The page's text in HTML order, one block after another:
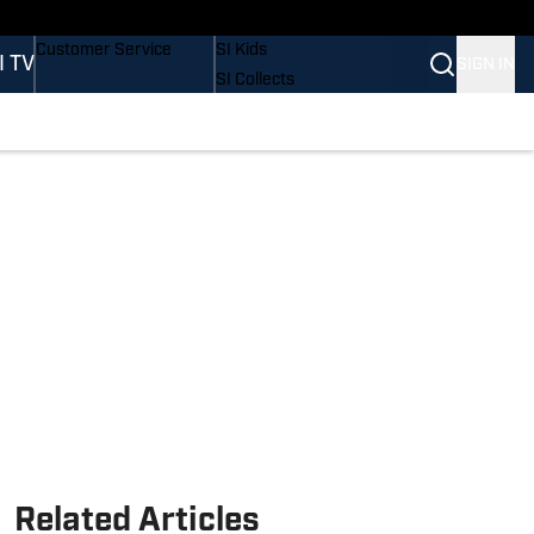
TV
Customer Service
SI Kids
SI Collects
Related Articles